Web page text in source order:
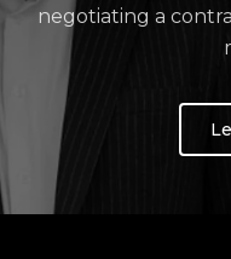
negotiating a